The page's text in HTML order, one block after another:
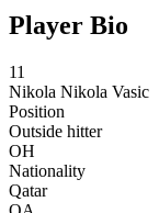
Player Bio
11
Nikola Nikola Vasic
Position
Outside hitter
OH
Nationality
Qatar